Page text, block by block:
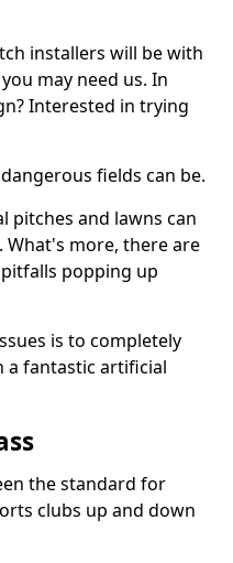
installers will be with
may need us. In
Interested in trying
fields can be.
pitches and lawns can
What's more, there are
popping up
is to completely
a fantastic artificial
the standard for
clubs up and down